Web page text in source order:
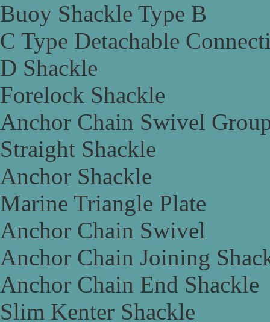
Buoy Shackle Type B
C Type Detachable
D Shackle
Forelock Shackle
Anchor Chain Swivel
Straight Shackle
Anchor Shackle
Marine Triangle Plate
Anchor Chain Swivel
Anchor Chain Joining
Anchor Chain End Shackle
Slim Kenter Shackle